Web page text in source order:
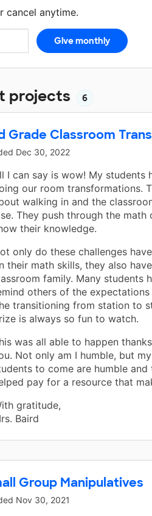
cancel anytime.
projects 6
Grade Classroom
Dec 30, 2022
I can say is wow! My students
our room transformations.
walking in and the
They push through the
their knowledge.
only do these challenges
their math skills, they also
family. Many students
others of the
transitioning from station to
is always so fun to watch.
was all able to happen
Not only am I humble, but
to come are humble
pay for a resource that
gratitude,
Baird
Group Manipulatives
Nov 30, 2021